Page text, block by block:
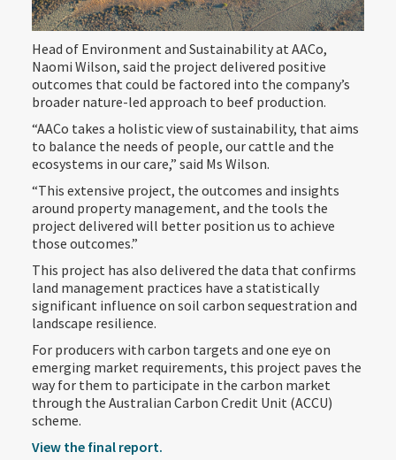
Head of Environment and Sustainability at AACo,
Naomi Wilson, said the project delivered positive
outcomes that could be factored into the company’s
broader nature-led approach to beef production.
“AACo takes a holistic view of sustainability, that aims
to balance the needs of people, our cattle and the
ecosystems in our care,” said Ms Wilson.
“This extensive project, the outcomes and insights
around property management, and the tools the
project delivered will better position us to achieve
those outcomes.”
This project has also delivered the data that confirms
land management practices have a statistically
significant influence on soil carbon sequestration and
landscape resilience.
For producers with carbon targets and one eye on
emerging market requirements, this project paves the
way for them to participate in the carbon market
through the Australian Carbon Credit Unit (ACCU)
scheme.
View the final report.